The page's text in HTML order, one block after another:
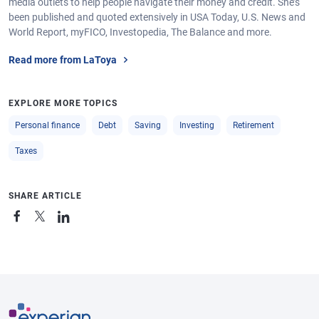
been published and quoted extensively in USA Today, U.S. News and
World Report, myFICO, Investopedia, The Balance and more.
Read more from LaToya
EXPLORE MORE TOPICS
Personal finance Debt Saving Investing Retirement
Taxes
SHARE ARTICLE